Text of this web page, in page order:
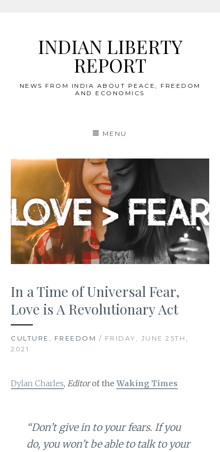
INDIAN LIBERTY
REPORT
NEWS FROM INDIA ABOUT PEACE, FREEDOM
AND ECONOMICS
MENU
In a Time of Universal Fear,
Love is A Revolutionary Act
CULTURE FREEDOM / FRIDAY, JUNE 25TH,
2021
Dylan Charles, Editorof theWaking Times
“Don’t give in to your fears. If you
do, you won’t be able to talk to your